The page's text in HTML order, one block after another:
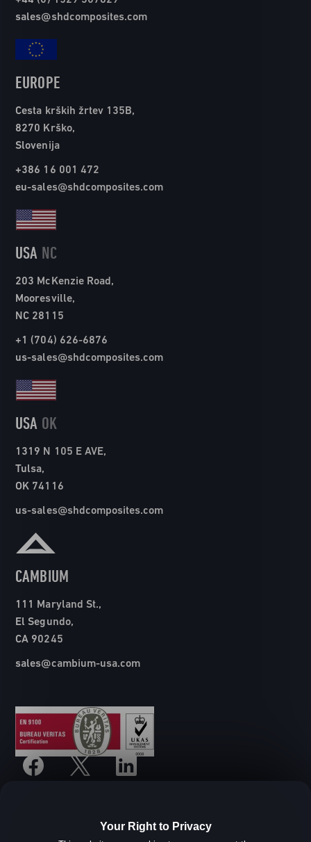
sales@shdcomposites.com
EUROPE
Cesta krških žrtev 135B,
8270 Krško,
Slovenija
+386 16 001 472
eu-sales@shdcomposites.com
USA NC
203 McKenzie Road,
Mooresville,
NC 28115
+1 (704) 626-6876
us-sales@shdcomposites.com
USA OK
1319 N 105 E AVE,
Tulsa,
OK 74116
us-sales@shdcomposites.com
CAMBIUM
111 Maryland St.,
El Segundo,
CA 90245
sales@cambium-usa.com
Your Right to Privacy